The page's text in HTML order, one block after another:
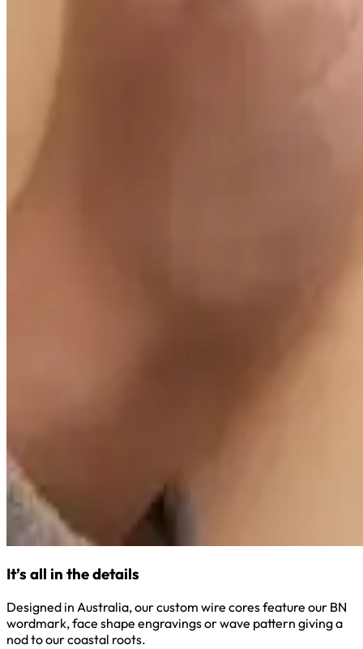
It’s all in the details
Designed in Australia, our custom wire cores feature our BN
wordmark, face shape engravings or wave pattern giving a
nod to our coastal roots.